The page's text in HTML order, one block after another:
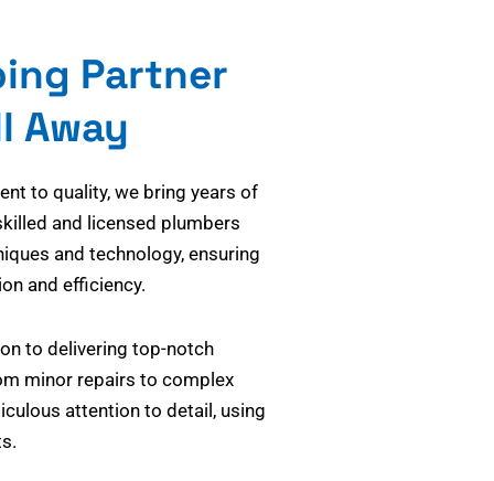
Partner
Away
to quality, we bring years of
and licensed plumbers
and technology, ensuring
and efficiency.
to delivering top-notch
minor repairs to complex
attention to detail, using